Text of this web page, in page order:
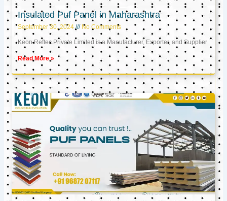
Insulated Puf Panel in Maharashtra
September 30, 2024 No Comments
Keon Reftec Private Limited is a Manufacturer, Exporter, and Supplier
Read More »